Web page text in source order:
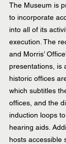
The Museum is
to incorporate
into all of its
execution. The
and Morris’
presentations, is
historic offices
which subtitles
offices, and the
induction loops
hearing aids.
hosts accessible